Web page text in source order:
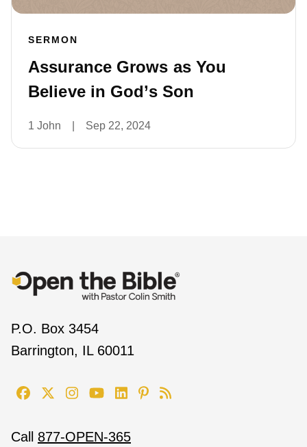
SERMON
Assurance Grows as You
Believe in God’s Son
1 John Sep 22, 2024
P.O. Box 3454
Barrington, IL 60011
Call 877-OPEN-365